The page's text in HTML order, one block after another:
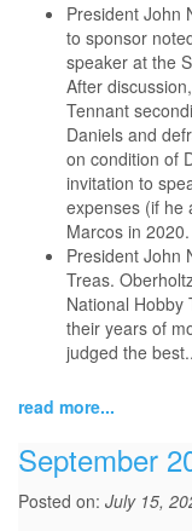
President John
to sponsor
speaker at the
After
Tennant
Daniels and
on condition of
invitation to
expenses (if he
Marcos in 2020.
President John
Treas.
National Hobby
their years of
judged the
read more...
September
Posted on: July 15,